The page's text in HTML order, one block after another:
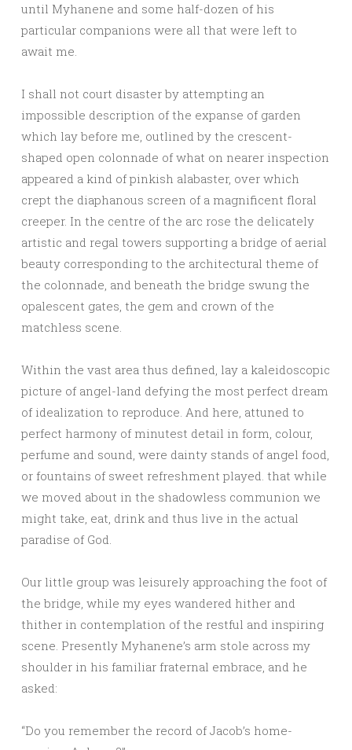
until Myhanene and some half-dozen of his
particular companions were all that were left to
await me.
I shall not court disaster by attempting an
impossible description of the expanse of garden
which lay before me, outlined by the crescent-
shaped open colonnade of what on nearer inspection
appeared a kind of pinkish alabaster, over which
crept the diaphanous screen of a magnificent floral
creeper. In the centre of the arc rose the delicately
artistic and regal towers supporting a bridge of aerial
beauty corresponding to the architectural theme of
the colonnade, and beneath the bridge swung the
opalescent gates, the gem and crown of the
matchless scene.
Within the vast area thus defined, lay a kaleidoscopic
picture of angel-land defying the most perfect dream
of idealization to reproduce. And here, attuned to
perfect harmony of minutest detail in form, colour,
perfume and sound, were dainty stands of angel food,
or fountains of sweet refreshment played. that while
we moved about in the shadowless communion we
might take, eat, drink and thus live in the actual
paradise of God.
Our little group was leisurely approaching the foot of
the bridge, while my eyes wandered hither and
thither in contemplation of the restful and inspiring
scene. Presently Myhanene’s arm stole across my
shoulder in his familiar fraternal embrace, and he
asked:
“Do you remember the record of Jacob’s home-